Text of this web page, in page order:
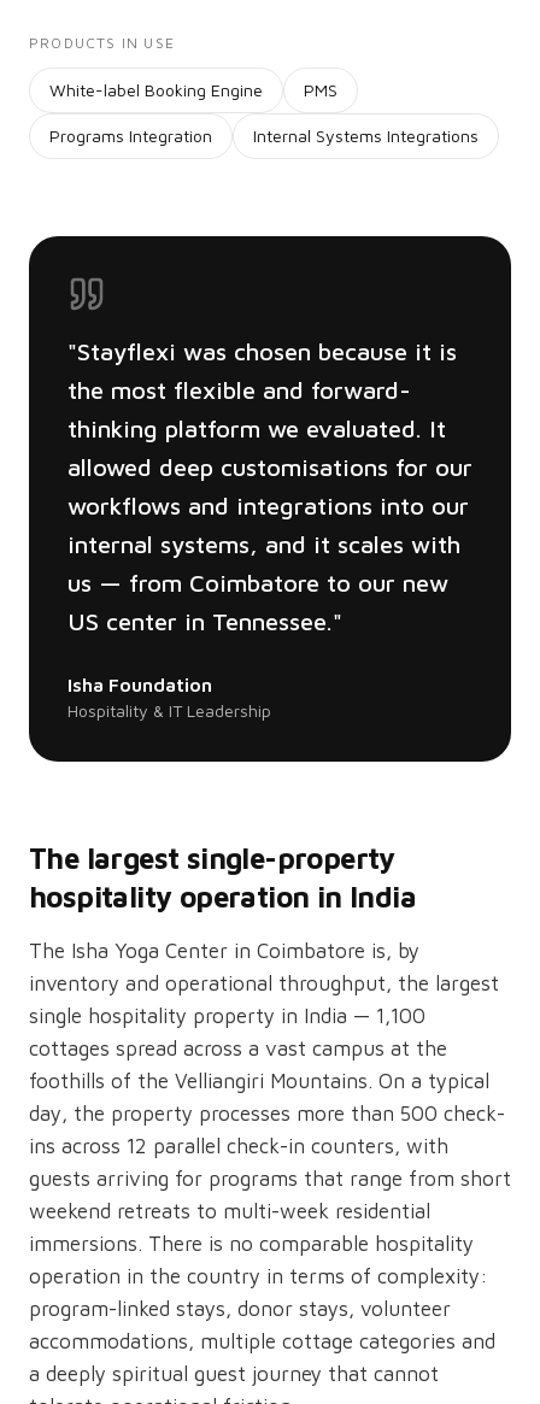
PRODUCTS IN USE
White-label Booking Engine PMS
Programs Integration Internal Systems Integrations
"Stayflexi was chosen because it is
the most flexible and forward-
thinking platform we evaluated. It
allowed deep customisations for our
workflows and integrations into our
internal systems, and it scales with
us — from Coimbatore to our new
US center in Tennessee."
Isha Foundation
Hospitality & IT Leadership
The largest single-property
hospitality operation in India
The Isha Yoga Center in Coimbatore is, by
inventory and operational throughput, the largest
single hospitality property in India — 1,100
cottages spread across a vast campus at the
foothills of the Velliangiri Mountains. On a typical
day, the property processes more than 500 check-
ins across 12 parallel check-in counters, with
guests arriving for programs that range from short
weekend retreats to multi-week residential
immersions. There is no comparable hospitality
operation in the country in terms of complexity:
program-linked stays, donor stays, volunteer
accommodations, multiple cottage categories and
a deeply spiritual guest journey that cannot